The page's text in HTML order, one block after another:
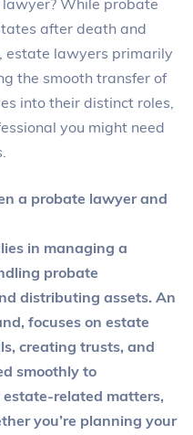
While probate
after death and
estate lawyers primarily
the smooth transfer of
into their distinct roles,
you might need
a probate lawyer and
in managing a
probate
distributing assets. An
focuses on estate
creating trusts, and
smoothly to
related matters,
you’re planning your